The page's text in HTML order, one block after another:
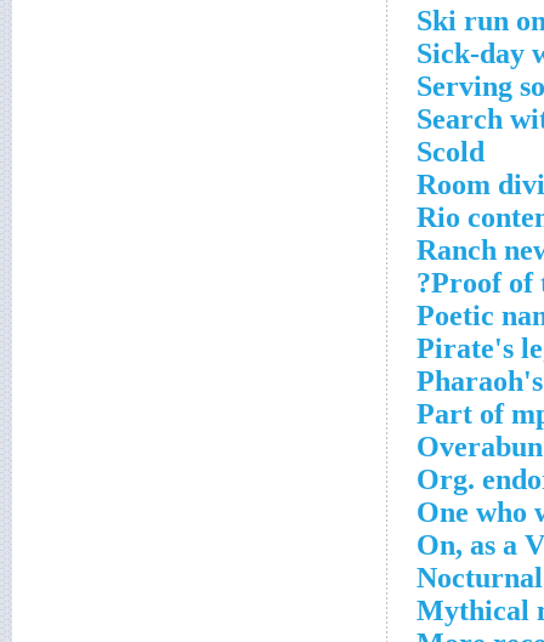
Ski run
Sick-day
Serving
Search
Scold
Room
Rio
Ranch
Proof of
Poetic
Pirate's
Part of
Org.
One who
On, as a
Mythical